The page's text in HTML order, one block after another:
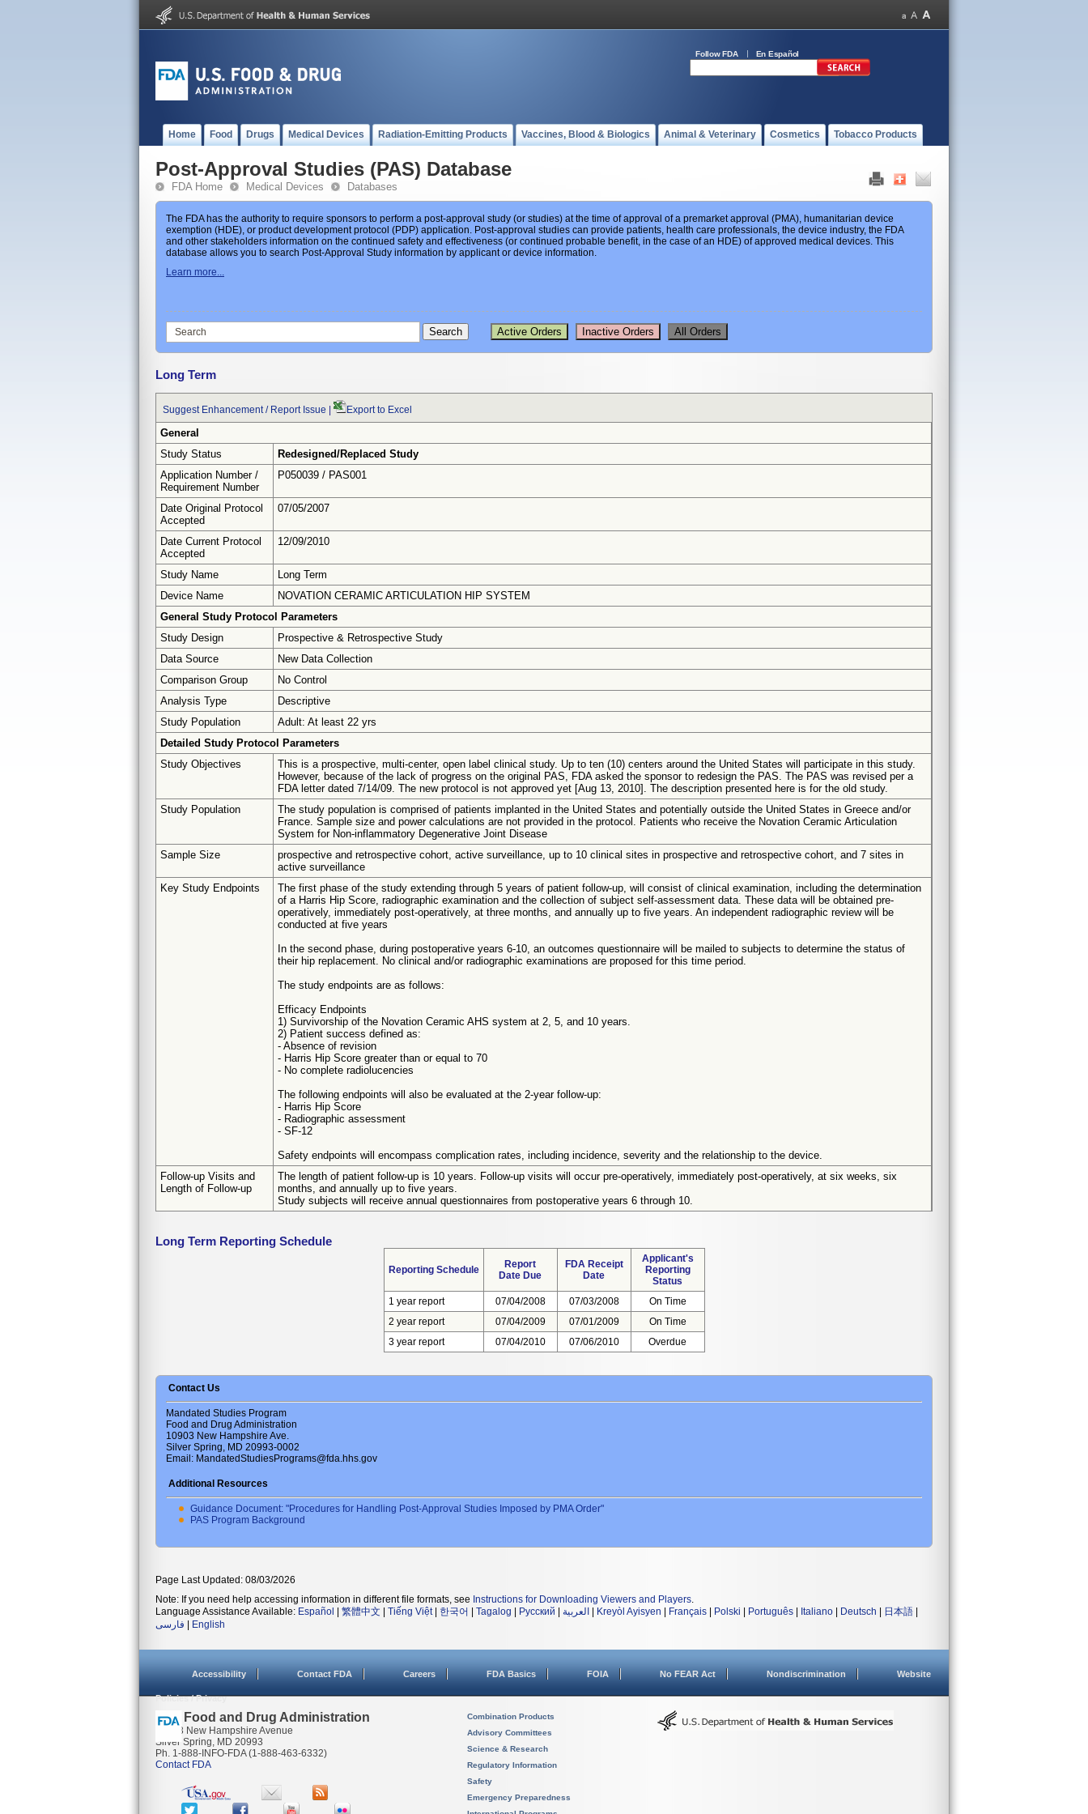
Follow FDA En Español
Home Food Drugs Medical Devices Radiation-Emitting Products Vaccines, Blood & Biologics Animal & Veterinary Cosmetics Tobacco Products
Post-Approval Studies (PAS) Database
FDA Home Medical Devices Databases
The FDA has the authority to require sponsors to perform a post-approval study (or studies) at the time of approval of a premarket approval (PMA), humanitarian device
exemption (HDE), or product development protocol (PDP) application. Post-approval studies can provide patients, health care professionals, the device industry, the FDA
and other stakeholders information on the continued safety and effectiveness (or continued probable benefit, in the case of an HDE) of approved medical devices. This
database allows you to search Post-Approval Study information by applicant or device information.
Learn more...
Long Term
Suggest Enhancement / Report Issue Export to Excel
General
Study Status
Redesigned/Replaced Study
Application Number /
Requirement Number
P050039 / PAS001
Date Original Protocol
Accepted
07/05/2007
Date Current Protocol
Accepted
12/09/2010
Study Name
Long Term
Device Name
NOVATION CERAMIC ARTICULATION HIP SYSTEM
General Study Protocol Parameters
Study Design
Prospective & Retrospective Study
Data Source
New Data Collection
Comparison Group
No Control
Analysis Type
Descriptive
Study Population
Adult: At least 22 yrs
Detailed Study Protocol Parameters
Study Objectives
This is a prospective, multi-center, open label clinical study. Up to ten (10) centers around the United States will participate in this study.
However, because of the lack of progress on the original PAS, FDA asked the sponsor to redesign the PAS. The PAS was revised per a
FDA letter dated 7/14/09. The new protocol is not approved yet [Aug 13, 2010]. The description presented here is for the old study.
Study Population
The study population is comprised of patients implanted in the United States and potentially outside the United States in Greece and/or
France. Sample size and power calculations are not provided in the protocol. Patients who receive the Novation Ceramic Articulation
System for Non-inflammatory Degenerative Joint Disease
Sample Size
prospective and retrospective cohort, active surveillance, up to 10 clinical sites in prospective and retrospective cohort, and 7 sites in
active surveillance
Key Study Endpoints
The first phase of the study extending through 5 years of patient follow-up, will consist of clinical examination, including the determination
of a Harris Hip Score, radiographic examination and the collection of subject self-assessment data. These data will be obtained pre-
operatively, immediately post-operatively, at three months, and annually up to five years. An independent radiographic review will be
conducted at five years
In the second phase, during postoperative years 6-10, an outcomes questionnaire will be mailed to subjects to determine the status of
their hip replacement. No clinical and/or radiographic examinations are proposed for this time period.
The study endpoints are as follows:
Efficacy Endpoints
1) Survivorship of the Novation Ceramic AHS system at 2, 5, and 10 years.
2) Patient success defined as:
- Absence of revision
- Harris Hip Score greater than or equal to 70
- No complete radiolucencies
The following endpoints will also be evaluated at the 2-year follow-up:
- Harris Hip Score
- Radiographic assessment
- SF-12
Safety endpoints will encompass complication rates, including incidence, severity and the relationship to the device.
Follow-up Visits and
Length of Follow-up
The length of patient follow-up is 10 years. Follow-up visits will occur pre-operatively, immediately post-operatively, at six weeks, six
months, and annually up to five years.
Study subjects will receive annual questionnaires from postoperative years 6 through 10.
Long Term Reporting Schedule
Reporting Schedule
Report
Date Due
FDA Receipt
Date
Applicant's
Reporting
Status
1 year report
07/04/2008 07/03/2008
On Time
2 year report
07/04/2009 07/01/2009
On Time
3 year report
07/04/2010 07/06/2010 Overdue
Contact Us
Mandated Studies Program
Food and Drug Administration
10903 New Hampshire Ave.
Silver Spring, MD 20993-0002
Email: MandatedStudiesPrograms@fda.hhs.gov
Additional Resources
Guidance Document: "Procedures for Handling Post-Approval Studies Imposed by PMA Order"
PAS Program Background
Page Last Updated: 08/03/2026
Note: If you need help accessing information in different file formats, see Instructions for Downloading Viewers and Players
Language Assistance Available: Español | 繁體中文 | Tiếng Việt| 한국어 | Tagalog | Русский | العربية | Kreyòl Ayisyen | Français | Polski | Português | Italiano | Deutsch | 日本語 |
فارسی | English
Accessibility Contact FDA Careers FDA Basics FOIA No FEAR Act Nondiscrimination Website
Policies / Privacy
U.S. Food and Drug Administration
10903 New Hampshire Avenue
Silver Spring, MD 20993
Ph. 1-888-INFO-FDA (1-888-463-6332)
Contact FDA
Combination Products
Advisory Committees
Science & Research
Regulatory Information
Safety
Emergency Preparedness